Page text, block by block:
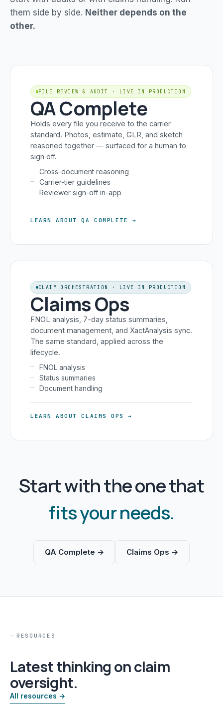
them side by side. Neither depends on the
other.
FILE REVIEW & AUDIT · LIVE IN PRODUCTION
QA Complete
Holds every file you receive to the carrier
standard. Photos, estimate, GLR, and sketch
reasoned together — surfaced for a human to
sign off.
Cross-document reasoning
Carrier-tier guidelines
Reviewer sign-off in-app
LEARN ABOUT QA COMPLETE →
CLAIM ORCHESTRATION · LIVE IN PRODUCTION
Claims Ops
FNOL analysis, 7-day status summaries,
document management, and XactAnalysis sync.
The same standard, applied across the
lifecycle.
FNOL analysis
Status summaries
Document handling
LEARN ABOUT CLAIMS OPS →
Start with the one that
fits your needs.
QA Complete → Claims Ops →
RESOURCES
Latest thinking on claim
oversight.
All resources →